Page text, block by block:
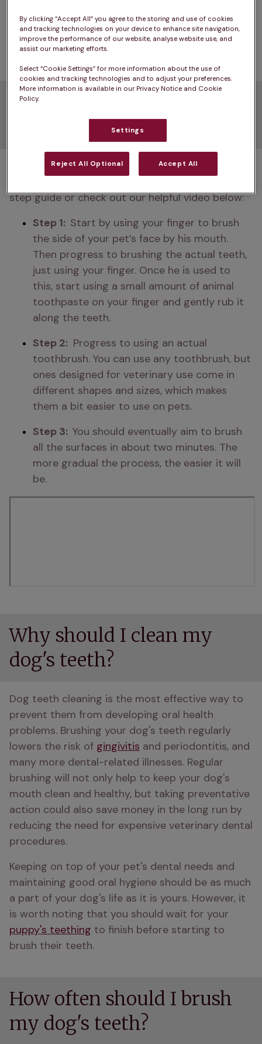
teeth every day even though it's proven to be
the most effective way to prevent dental
problems and bad breath
Guide on how to clean dog
Not sure how to start brushing your dog's teeth?
step guide or check out our helpful video below:
Step 1: Start by using your finger to brush
the side of your pet’s face by his mouth.
Then progress to brushing the actual teeth,
just using your finger. Once he is used to
this, start using a small amount of animal
toothpaste on your finger and gently rub it
along the teeth.
Step 2: Progress to using an actual
toothbrush. You can use any toothbrush, but
ones designed for veterinary use come in
different shapes and sizes, which makes
them a bit easier to use on pets.
Step 3: You should eventually aim to brush
all the surfaces in about two minutes. The
more gradual the process, the easier it will
be.
Why should I clean my
dog's teeth?
Dog teeth cleaning is the most effective way to
prevent them from developing oral health
problems. Brushing your dog's teeth regularly
lowers the risk of gingivitis and periodontitis, and
many more dental-related illnesses. Regular
brushing will not only help to keep your dog's
mouth clean and healthy, but taking preventative
action could also save money in the long run by
reducing the need for expensive veterinary dental
procedures.
Keeping on top of your pet's dental needs and
maintaining good oral hygiene should be as much
a part of your dog's life as it is yours. However, it
puppy's teething to finish before starting to
brush their teeth.
How often should I brush
my dog's teeth?
By clicking “Accept All” you agree to the storing and use of cookies
and tracking technologies on your device to enhance site navigation,
improve the performance of our website, analyse website use, and
assist our marketing efforts.
Select “Cookie Settings” for more information about the use of
cookies and tracking technologies and to adjust your preferences.
More information is available in our Privacy Notice and Cookie
Policy.
Settings
Reject All Optional Accept All